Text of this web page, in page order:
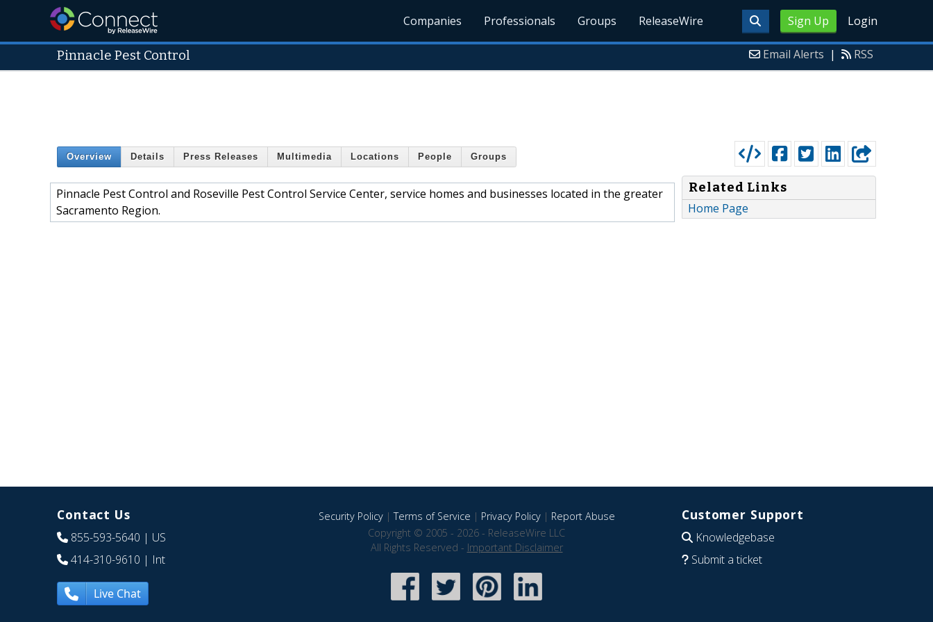
Sign Up Login
Companies Professionals Groups ReleaseWire
Pinnacle Pest Control Email Alerts | RSS
Overview Details Press Releases Multimedia Locations People Groups
Pinnacle Pest Control and Roseville Pest Control Service Center, service homes and businesses located in the greater
Sacramento Region.
Related Links
Home Page
Contact Us
855-593-5640 | US
414-310-9610 | Int
Live Chat
Security Policy|Terms of Service | Privacy Policy| Report Abuse
Copyright © 2005 - 2026 - ReleaseWire LLC
All Rights Reserved - Important Disclaimer
Customer Support
Knowledgebase
Submit a ticket